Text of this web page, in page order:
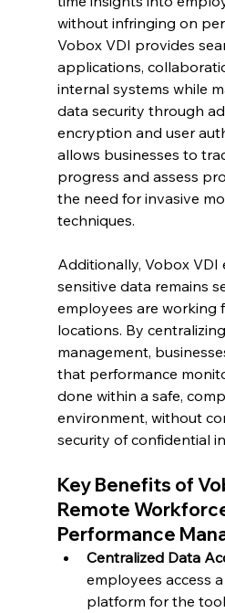
without infringing on
Vobox VDI provides
applications,
internal systems while
data security through
encryption and user
allows businesses to
progress and assess
the need for invasive
techniques.
Additionally, Vobox VDI
sensitive data remains
employees are working
locations. By
management,
that performance
done within a safe,
environment, without
security of confidential
Key Benefits of
Remote
Performance
Centralized Data
employees access
platform for the